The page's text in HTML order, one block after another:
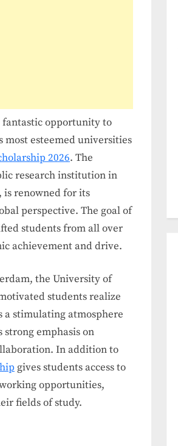
opportunity to
most esteemed universities
2026. The
research institution in
is renowned for its
perspective. The goal of
students from all over
achievement and drive.
the University of
students realize
a stimulating atmosphere
emphasis on
In addition to
gives students access to
opportunities,
fields of study.